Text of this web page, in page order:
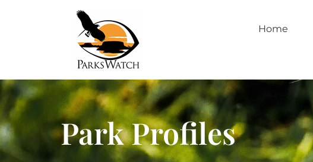
Home
Park Profiles